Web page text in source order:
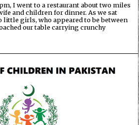
I went to a restaurant about two miles
and children for dinner. As we sat
girls, who appeared to be between
our table carrying crunchy